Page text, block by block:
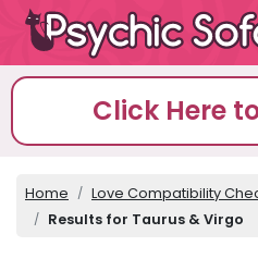
Click Here
Home
Love Compatibility
Results for Taurus & Virgo